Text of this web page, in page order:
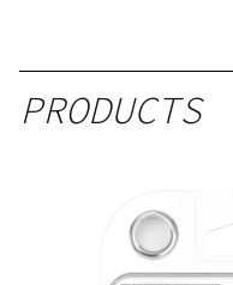
PRODUCTS